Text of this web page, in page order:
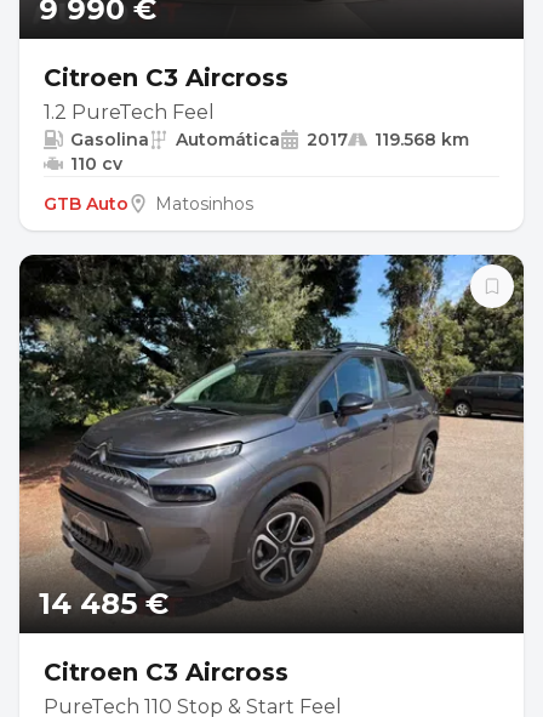
9 990 €
Citroen C3 Aircross
1.2 PureTech Feel
Gasolina Automática 2017
119.568 km
110 cv
GTB Auto
Matosinhos
14 485 €
Citroen C3 Aircross
PureTech 110 Stop & Start Feel